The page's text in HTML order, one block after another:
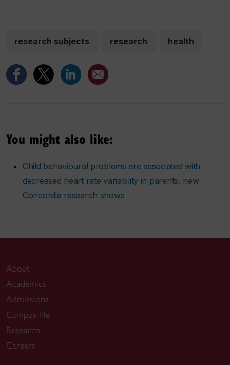
research subjects research health
You might also like:
Child behavioural problems are associated with
decreased heart rate variability in parents, new
Concordia research shows
About
Academics
Admissions
Campus life
Research
Careers